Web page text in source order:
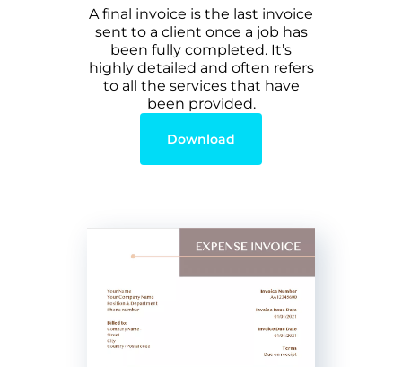
A final invoice is the last invoice
sent to a client once a job has
been fully completed. It’s
highly detailed and often refers
to all the services that have
been provided.
Download